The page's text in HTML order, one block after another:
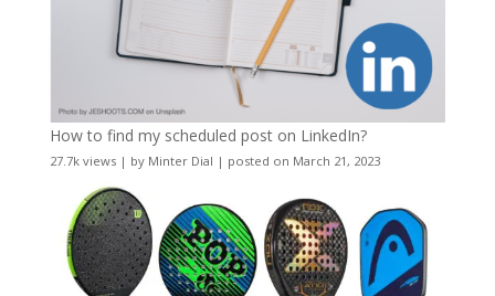
How to find my scheduled post on LinkedIn?
27.7k views| by Minter Dial | posted on March 21, 2023